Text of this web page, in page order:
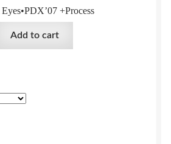
+Process
Add to cart